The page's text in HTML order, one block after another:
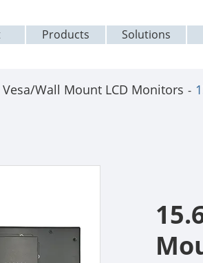
Products Solutions
Vesa/Wall Mount LCD Monitors